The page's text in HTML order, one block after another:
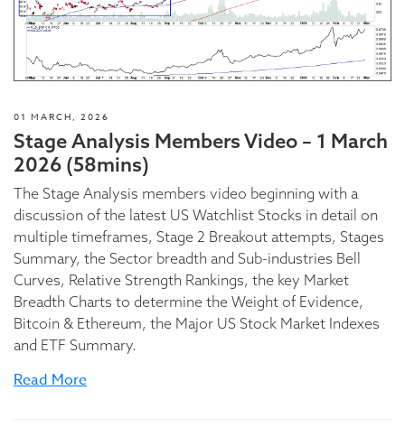
01 MARCH, 2026
Stage Analysis Members Video – 1 March
2026 (58mins)
The Stage Analysis members video beginning with a
discussion of the latest US Watchlist Stocks in detail on
multiple timeframes, Stage 2 Breakout attempts, Stages
Summary, the Sector breadth and Sub-industries Bell
Curves, Relative Strength Rankings, the key Market
Breadth Charts to determine the Weight of Evidence,
Bitcoin & Ethereum, the Major US Stock Market Indexes
and ETF Summary.
Read More